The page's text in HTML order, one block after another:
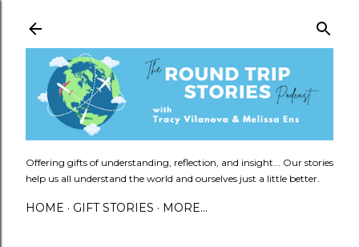
Offering gifts of understanding, reflection, and insight... Our stories
help us all understand the world and ourselves just a little better.
HOME GIFT STORIES MORE…